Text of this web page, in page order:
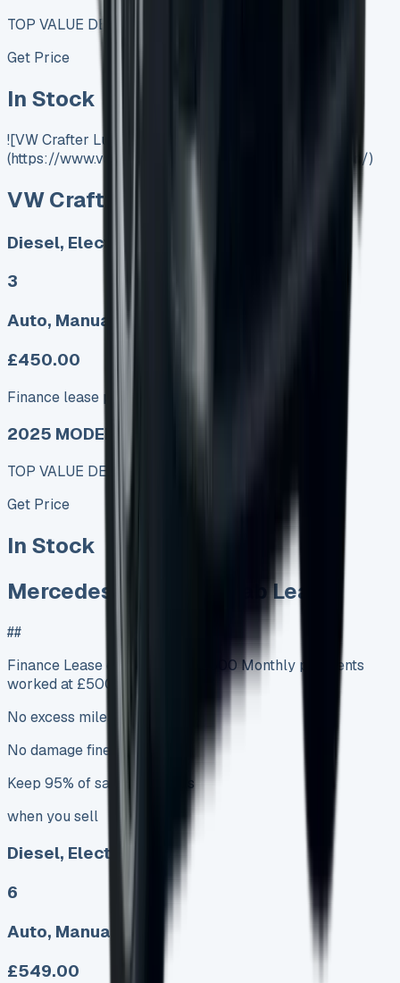
TOP VALUE DEAL
Get Price
In Stock
![VW Crafter Luton]
(https://www.vansales.com/product/vw-crafter-luton/)
VW Crafter Luton
Diesel, Electric
3
Auto, Manual
£450.00
Finance lease p/m ex. VAT
2025 MODEL
TOP VALUE DEAL
Get Price
In Stock
Mercedes Vito Crew Cab Lease
##
Finance Lease deposits from £500 Monthly payments
worked at £5000
No excess mileage charges
No damage fines
Keep 95% of sales proceeds
when you sell
Diesel, Electric
6
Auto, Manual
£549.00